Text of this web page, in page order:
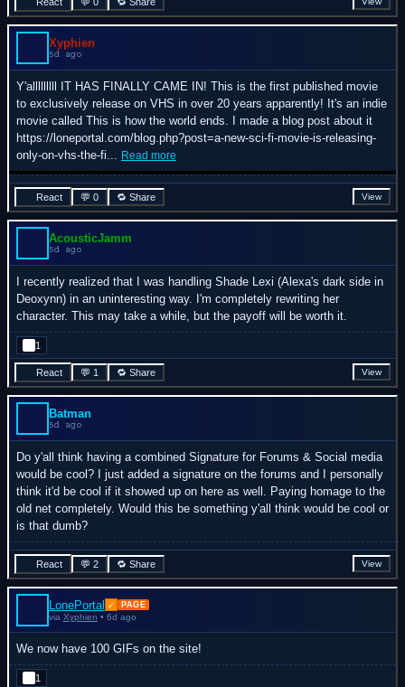
Xyphien
5d ago
Y'alllllllll IT HAS FINALLY CAME IN! This is the first published movie
to exclusively release on VHS in over 20 years apparently! It's an indie
movie called This is how the world ends. I made a blog post about it
https://loneportal.com/blog.php?post=a-new-sci-fi-movie-is-releasing-
only-on-vhs-the-fi...
Read more
React 💬 0 🔁 Share View
AcousticJamm
5d ago
I recently realized that I was handling Shade Lexi (Alexa's dark side in
Deoxynn) in an uninteresting way. I'm completely rewriting her
character. This may take a while, but the payoff will be worth it.
1
React 💬 1 🔁 Share View
Batman
5d ago
Do y'all think having a combined Signature for Forums & Social media
would be cool? I just added a signature on the forums and I personally
think it'd be cool if it showed up on here as well. Paying homage to the
old net completely. Would this be something y'all think would be cool or
is that dumb?
React 💬 2 🔁 Share View
LonePortal ✓ PAGE
via Xyphien • 6d ago
We now have 100 GIFs on the site!
1